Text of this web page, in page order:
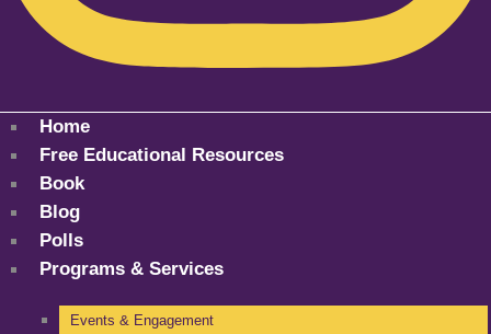
Home
Free Educational Resources
Book
Blog
Polls
Programs & Services
Events & Engagement